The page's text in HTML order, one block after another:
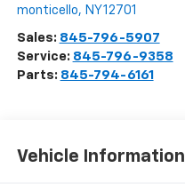
monticello, NY12701
Sales: 845-796-5907
Service: 845-796-9358
Parts: 845-794-6161
Vehicle Information